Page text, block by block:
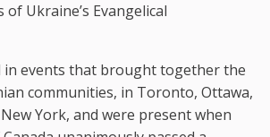
of Ukraine’s Evangelical
in events that brought together the
communities, in Toronto, Ottawa,
York, and were present when